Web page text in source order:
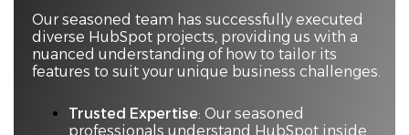
Our seasoned team has successfully executed
diverse HubSpot projects, providing us with a
nuanced understanding of how to tailor its
features to suit your unique business challenges.
Trusted Expertise: Our seasoned
professionals understand HubSpot inside